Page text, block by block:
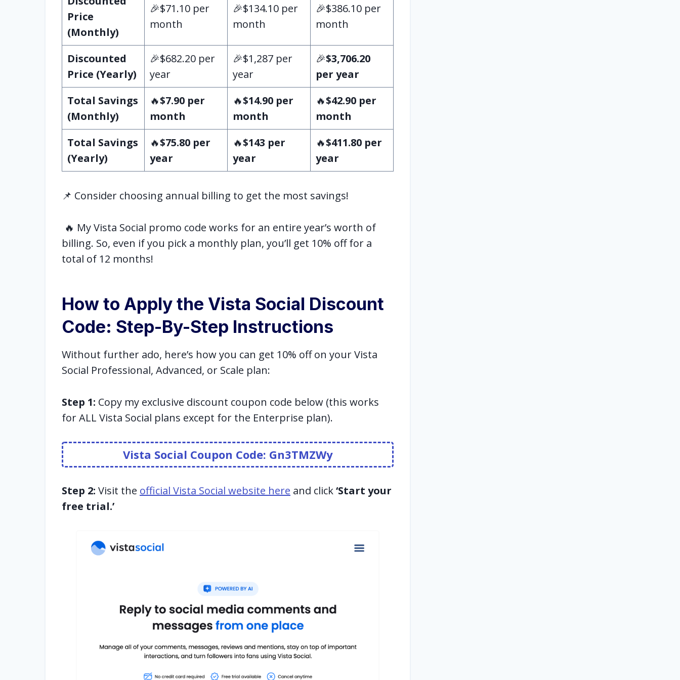
Price
(Monthly)
🎉$71.10 per
month
🎉$134.10 per
month
🎉$386.10 per
month
Discounted
Price (Yearly)
🎉$682.20 per
year
🎉$1,287 per
year
🎉$3,706.20
per year
Total Savings
(Monthly)
🔥$7.90 per
month
🔥$14.90 per
month
🔥$42.90 per
month
Total Savings
(Yearly)
🔥$75.80 per
year
🔥$143 per
year
🔥$411.80 per
year
📌 Consider choosing annual billing to get the most savings!
🔥 My Vista Social promo code works for an entire year’s worth of
billing. So, even if you pick a monthly plan, you’ll get 10% off for a
total of 12 months!
How to Apply the Vista Social Discount
Code: Step-By-Step Instructions
Without further ado, here’s how you can get 10% off on your Vista
Social Professional, Advanced, or Scale plan:
Step 1: Copy my exclusive discount coupon code below (this works
for ALL Vista Social plans except for the Enterprise plan).
Vista Social Coupon Code: Gn3TMZWy
Step 2: Visit the official Vista Social website here and click‘Start your
free trial.’